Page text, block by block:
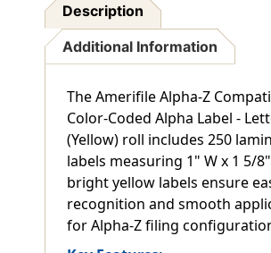
Description
Additional Information
The Amerifile Alpha-Z
Color-Coded Alpha Label -
(Yellow) roll includes 250
labels measuring 1" W x 1 5/
bright yellow labels ensure
recognition and smooth
for Alpha-Z filing